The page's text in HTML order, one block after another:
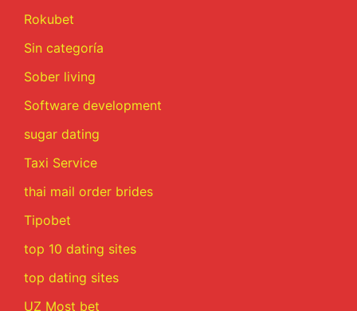
Rokubet
Sin categoría
Sober living
Software development
sugar dating
Taxi Service
thai mail order brides
Tipobet
top 10 dating sites
top dating sites
UZ Most bet